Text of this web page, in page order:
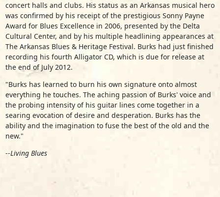
concert halls and clubs. His status as an Arkansas musical hero
was confirmed by his receipt of the prestigious Sonny Payne
Award for Blues Excellence in 2006, presented by the Delta
Cultural Center, and by his multiple headlining appearances at
The Arkansas Blues & Heritage Festival. Burks had just finished
recording his fourth Alligator CD, which is due for release at
the end of July 2012.
"Burks has learned to burn his own signature onto almost
everything he touches. The aching passion of Burks' voice and
the probing intensity of his guitar lines come together in a
searing evocation of desire and desperation. Burks has the
ability and the imagination to fuse the best of the old and the
new."
--Living Blues